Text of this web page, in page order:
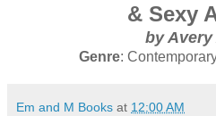
& Sexy
by Avery
Genre:
Em and M Books at 12:00 AM